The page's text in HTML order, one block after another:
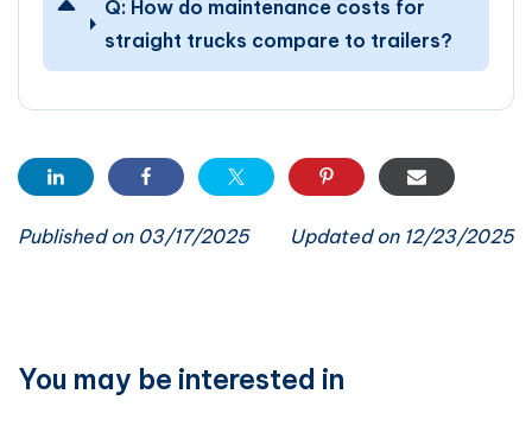
Q: How do maintenance costs for
straight trucks compare to trailers?
Published on 03/17/2025 Updated on 12/23/2025
You may be interested in